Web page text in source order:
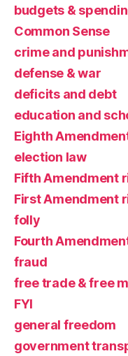
budgets &
Common Sense
crime and
defense & war
deficits and debt
education and
Eighth
election law
Fifth Amendment
First Amendment
folly
Fourth
fraud
free trade & free
FYI
general freedom
government